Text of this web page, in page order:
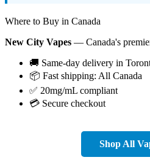
Where to Buy in Canada
New City Vapes — Canada's
🚚 Same-day delivery in
📦 Fast shipping: All Canada
✅ 20mg/mL compliant
💳 Secure checkout
Shop All